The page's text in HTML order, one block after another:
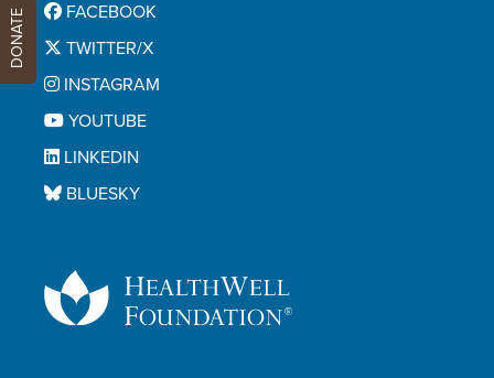
FACEBOOK
TWITTER/X
INSTAGRAM
YOUTUBE
LINKEDIN
BLUESKY
DONATE